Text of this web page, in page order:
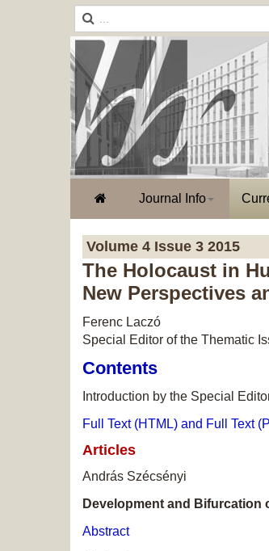
Journal Info
Volume 4 Issue 3 2015
The Holocaust in
New Perspectives
Ferenc Laczó
Special Editor of the Thematic
Contents
Introduction by the Special
Full Text (HTML) and Full Text
Articles
András Szécsényi
Development and Bifurcation
Abstract